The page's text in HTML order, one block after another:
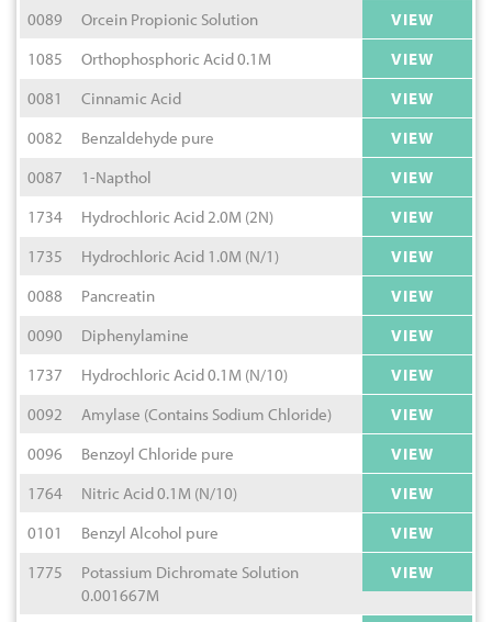
0089
Orcein Propionic Solution
VIEW
1085
Orthophosphoric Acid 0.1M
VIEW
0081
Cinnamic Acid
VIEW
0082
Benzaldehyde pure
VIEW
0087
1-Napthol
VIEW
1734
Hydrochloric Acid 2.0M (2N)
VIEW
1735
Hydrochloric Acid 1.0M (N/1)
VIEW
0088
Pancreatin
VIEW
0090
Diphenylamine
VIEW
1737
Hydrochloric Acid 0.1M (N/10)
VIEW
0092
Amylase (Contains Sodium Chloride)
VIEW
0096
Benzoyl Chloride pure
VIEW
1764
Nitric Acid 0.1M (N/10)
VIEW
0101
Benzyl Alcohol pure
VIEW
1775
Potassium Dichromate Solution
0.001667M
VIEW